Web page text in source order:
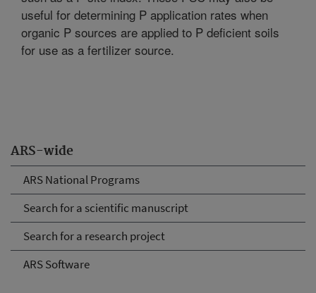
ARS-wide
ARS National Programs
Search for a scientific manuscript
Search for a research project
ARS Software
useful for determining P application rates when
organic P sources are applied to P deficient soils
for use as a fertilizer source.